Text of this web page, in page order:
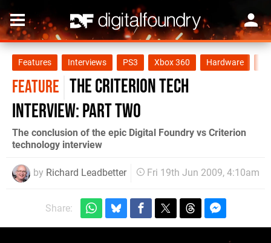
Features Interviews PS3 Xbox 360 Hardware
FEATURE The Criterion Tech
Interview: Part Two
The conclusion of the epic Digital Foundry vs Criterion
technology interview
by Richard Leadbetter Fri 19th Jun 2009, 4:10am
Share: